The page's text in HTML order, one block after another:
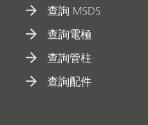
查詢 MSDS
查詢電極
查詢管柱
查詢配件